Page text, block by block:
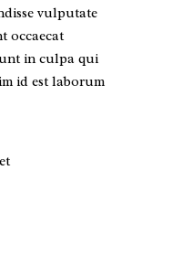
vulputate
occaecat
in culpa qui
id est laborum